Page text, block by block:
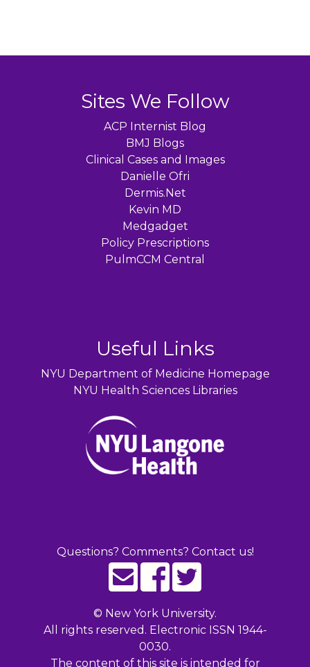
Sites We Follow
ACP Internist Blog
BMJ Blogs
Clinical Cases and Images
Danielle Ofri
Dermis.Net
Kevin MD
Medgadget
Policy Prescriptions
PulmCCM Central
Useful Links
NYU Department of Medicine Homepage
NYU Health Sciences Libraries
Questions? Comments? Contact us!
© New York University.
All rights reserved. Electronic ISSN 1944-
0030.
The content of this site is intended for